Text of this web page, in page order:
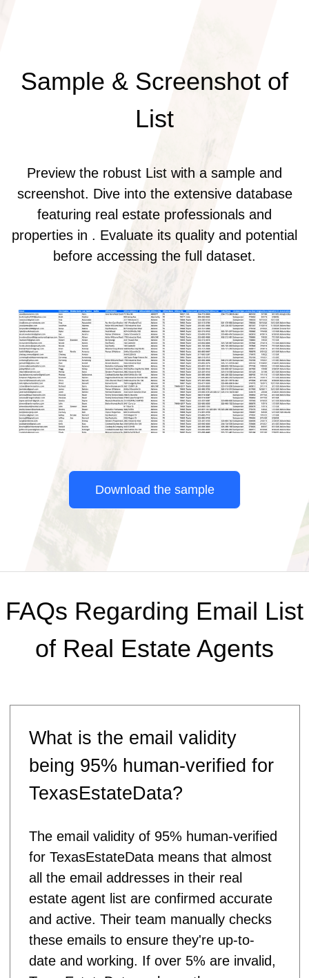
Sample & Screenshot of
List
Preview the robust List with a sample and
screenshot. Dive into the extensive database
featuring real estate professionals and
properties in . Evaluate its quality and potential
before accessing the full dataset.
Download the sample
FAQs Regarding Email List
of Real Estate Agents
What is the email validity
being 95% human-verified for
TexasEstateData?
The email validity of 95% human-verified
for TexasEstateData means that almost
all the email addresses in their real
estate agent list are confirmed accurate
and active. Their team manually checks
these emails to ensure they're up-to-
date and working. If over 5% are invalid,